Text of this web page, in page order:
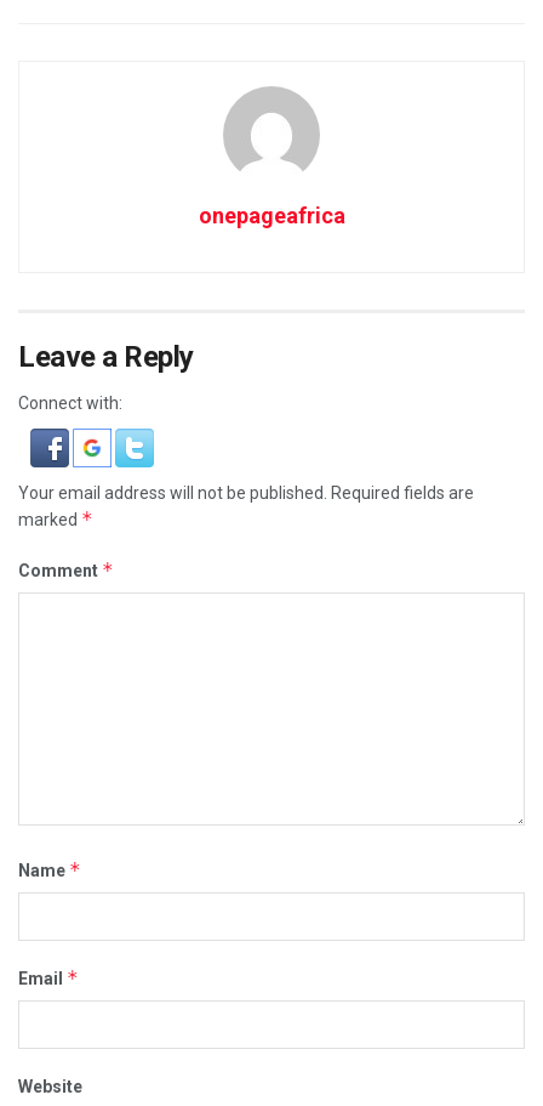
onepageafrica
Leave a Reply
Connect with:
Your email address will not be published.
Required fields are
marked *
Comment *
Name *
Email *
Website